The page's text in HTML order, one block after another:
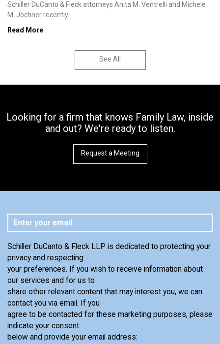
Schiller DuCanto & Fleck attorneys Anita M. Ventrelli and Michele
M. Jochner recently ...
Read More
See All
Looking for a firm that knows Family Law, inside
and out? We're ready to listen.
Request a Meeting
Schiller DuCanto & Fleck LLP is dedicated to protecting your
privacy and respecting
your preferences. If you wish to receive information about
our services and for us to
share other relevant content that may interest you, we can
contact you via email. If you
agree to be contacted for these marketing purposes, please
indicate your consent
below and provide your email address: